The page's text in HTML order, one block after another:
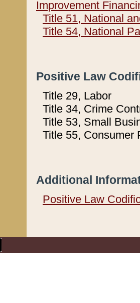
Improvement
Title 51, National
Title 54, National
Positive Law
Title 29, Labor
Title 34, Crime
Title 53, Small
Title 55, Consumer
Additional
Positive Law